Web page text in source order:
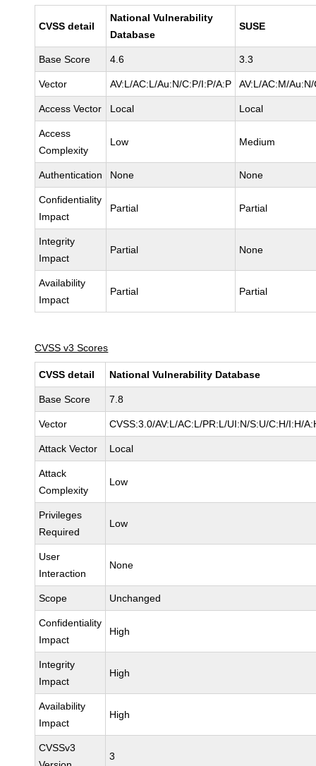
CVSS detail
National Vulnerability
Database
SUSE
Base Score 4.6 3.3
Vector AV:L/AC:L/Au:N/C:P/I:P/A:P AV:L/AC:M/
Access Vector Local Local
Access
Complexity
Low Medium
Authentication None None
Confidentiality
Impact
Partial Partial
Integrity
Impact
Partial None
Availability
Impact
Partial Partial
CVSS v3 Scores
CVSS detail National Vulnerability Database
Base Score 7.8
Vector CVSS:3.0/AV:L/AC:L/PR:L/UI:N/S:U/C:H/I:H/
Attack Vector Local
Attack
Complexity
Low
Privileges
Required
Low
User
Interaction
None
Scope Unchanged
Confidentiality
Impact
High
Integrity
Impact
High
Availability
Impact
High
CVSSv3
3